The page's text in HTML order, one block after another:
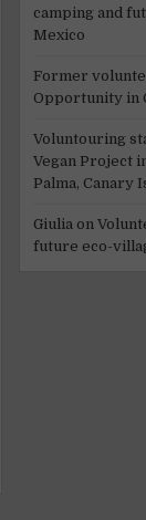
camping and
Mexico
Former
Opportunity in
Voluntouring
Vegan Project
Palma, Canary
Giulia on
future eco-